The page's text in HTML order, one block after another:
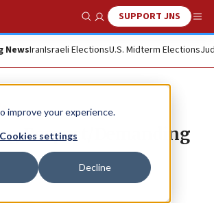
improve your experience.
Cookies settings
Decline
Show SearchSUPPORT JNS
NewsIranIsraeli ElectionsU.S. Midterm Elections
Respect/Demanding